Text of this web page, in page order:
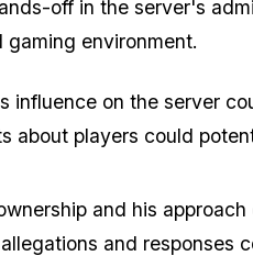
off in the server's
environment.
influence on the server
about players could
and his
and responses